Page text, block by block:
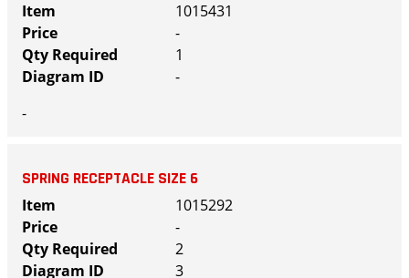
1015431
-
1
-
-
SPRING RECEPTACLE SIZE 6
1015292
-
2
3